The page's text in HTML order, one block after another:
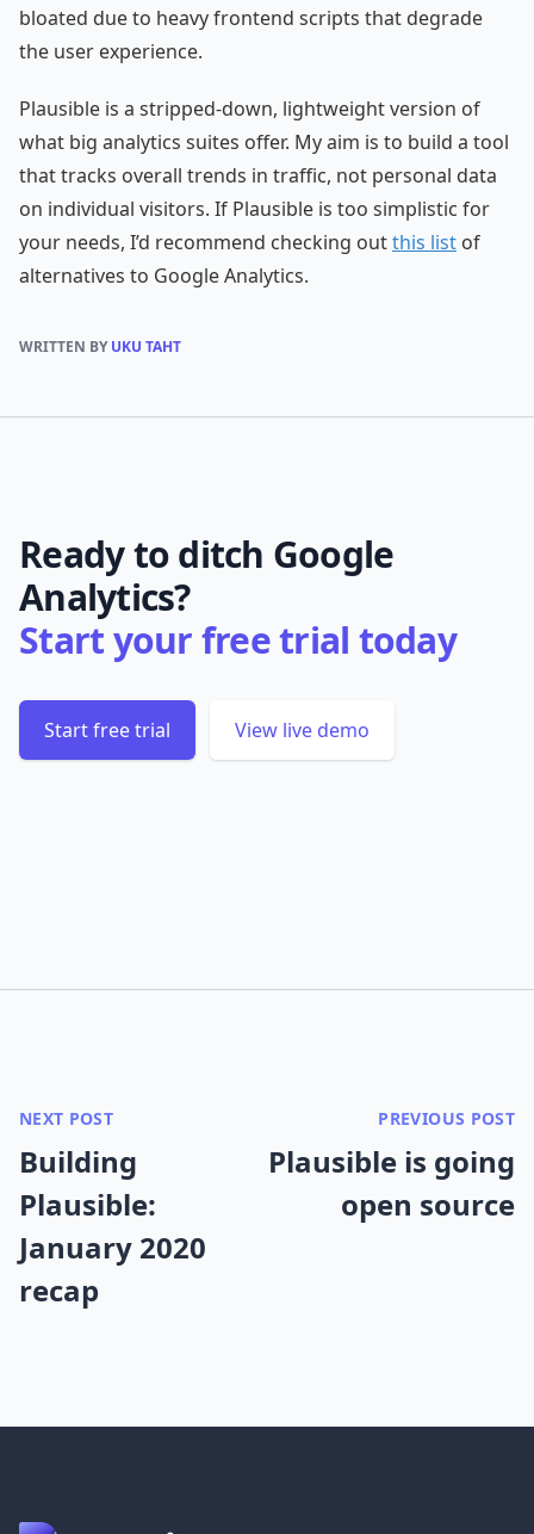
bloated due to heavy frontend scripts that degrade
the user experience.
Plausible is a stripped-down, lightweight version of
what big analytics suites offer. My aim is to build a tool
that tracks overall trends in traffic, not personal data
on individual visitors. If Plausible is too simplistic for
your needs, I’d recommend checking outthis list of
alternatives to Google Analytics.
WRITTEN BYUKU TAHT
Ready to ditch Google
Analytics?
Start your free trial today
Start free trial View live demo
NEXT POST
Building
Plausible:
January 2020
recap
PREVIOUS POST
Plausible is going
open source